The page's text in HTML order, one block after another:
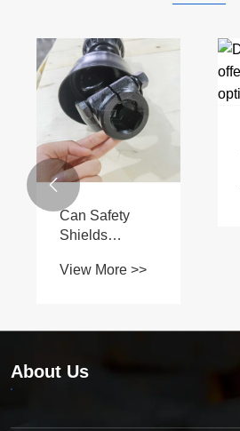
Can Safety
Shields
Workplace
View More >>

About Us